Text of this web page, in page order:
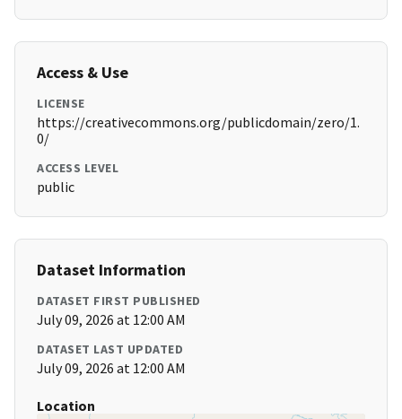
Access & Use
LICENSE
https://creativecommons.org/publicdomain/zero/1.
0/
ACCESS LEVEL
public
Dataset Information
DATASET FIRST PUBLISHED
July 09, 2026 at 12:00 AM
DATASET LAST UPDATED
July 09, 2026 at 12:00 AM
Location